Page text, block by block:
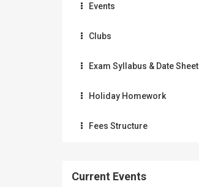
Events
Clubs
Exam Syllabus & Date Sheet
Holiday Homework
Fees Structure
Current Events